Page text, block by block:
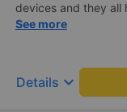
devices and they all
must be with the
See more
Details keyboard_arrow_down